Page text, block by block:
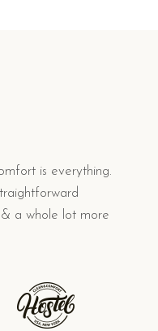
is everything.
a whole lot more